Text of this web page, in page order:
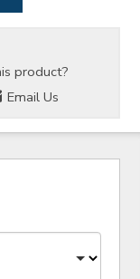
product?
Email Us